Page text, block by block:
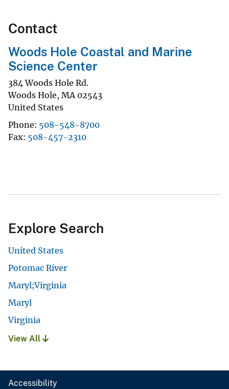
Contact
Woods Hole Coastal and Marine
Science Center
384 Woods Hole Rd.
Woods Hole, MA 02543
United States
Phone 508-548-8700
Fax 508-457-2310
Explore Search
United States
Potomac River
Maryl;Virginia
Maryl
Virginia
View All
Accessibility